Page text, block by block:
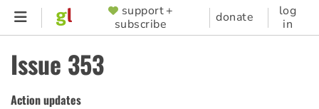
Skip
content
SUPPORTER
MENU
support +
subscribe
donate
log
in
Issue 353
Action updates